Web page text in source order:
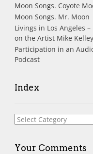
Moon Songs. Coyote
Moon Songs. Mr. Moon
Livings in Los Angeles
on the Artist Mike Kelley
Participation in an
Podcast
Index
Index
Your Comments